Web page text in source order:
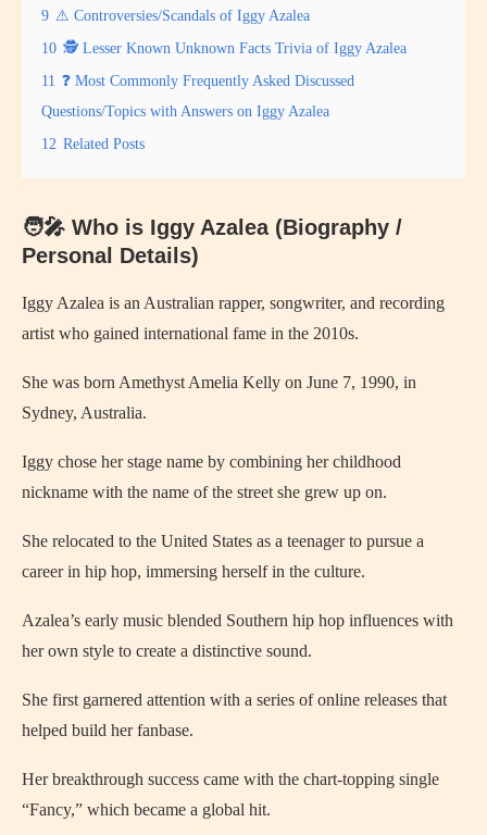
9 ⚠ Controversies/Scandals of Iggy Azalea
10 🕵️ Lesser Known Unknown Facts Trivia of Iggy Azalea
11 ❓ Most Commonly Frequently Asked Discussed
Questions/Topics with Answers on Iggy Azalea
12 Related Posts
🧑‍🎤 Who is Iggy Azalea (Biography /
Personal Details)
Iggy Azalea is an Australian rapper, songwriter, and recording
artist who gained international fame in the 2010s.
She was born Amethyst Amelia Kelly on June 7, 1990, in
Sydney, Australia.
Iggy chose her stage name by combining her childhood
nickname with the name of the street she grew up on.
She relocated to the United States as a teenager to pursue a
career in hip hop, immersing herself in the culture.
Azalea’s early music blended Southern hip hop influences with
her own style to create a distinctive sound.
She first garnered attention with a series of online releases that
helped build her fanbase.
Her breakthrough success came with the chart‑topping single
“Fancy,” which became a global hit.